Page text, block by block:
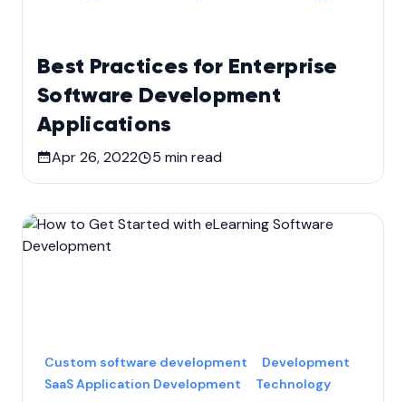
Best Practices for Enterprise
Software Development
Applications
Apr 26, 2022 5 min read
Custom software development
Development
SaaS Application Development
Technology